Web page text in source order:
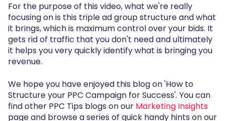
For the purpose of this video, what we're really
focusing on is this triple ad group structure and what
it brings, which is maximum control over your bids. It
gets rid of traffic that you don't need and ultimately
it helps you very quickly identify what is bringing you
revenue.
We hope you have enjoyed this blog on 'How to
Structure your PPC Campaign for Success'. You can
find other PPC Tips blogs on our Marketing Insights
page and browse a series of quick handy hints on our